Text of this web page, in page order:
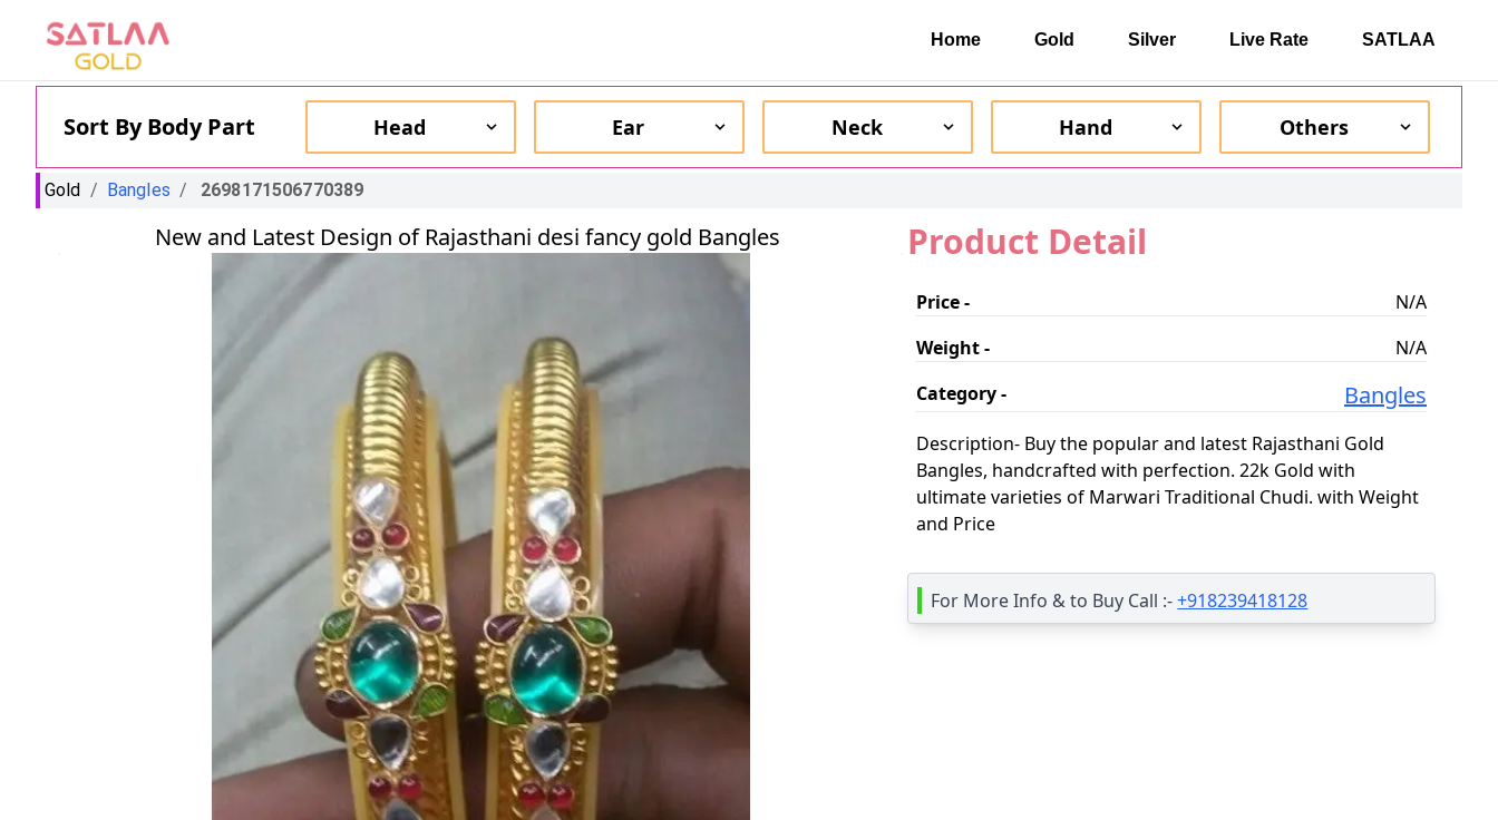
Home Gold Silver Live Rate SATLAA
Sort By Body Part Head Ear Neck Hand Others
Gold / Bangles / 2698171506770389
New and Latest Design of Rajasthani desi fancy gold Bangles Product Detail
Price -
N/A
Weight -
N/A
Category -
Bangles
Description- Buy the popular and latest Rajasthani Gold
Bangles, handcrafted with perfection. 22k Gold with
ultimate varieties of Marwari Traditional Chudi. with Weight
and Price
For More Info & to Buy Call :-+918239418128